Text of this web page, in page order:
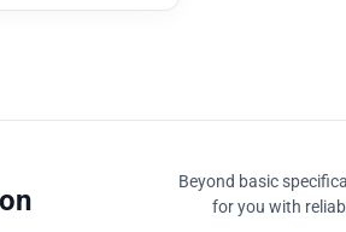
Beyond basic
for you with